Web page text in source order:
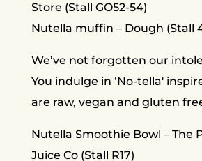
Store (Stall GO52-54)
Nutella muffin – Dough (Stall
We’ve not forgotten our
You indulge in ‘No-tella'
are raw, vegan and gluten
Nutella Smoothie Bowl – The
Juice Co (Stall R17)